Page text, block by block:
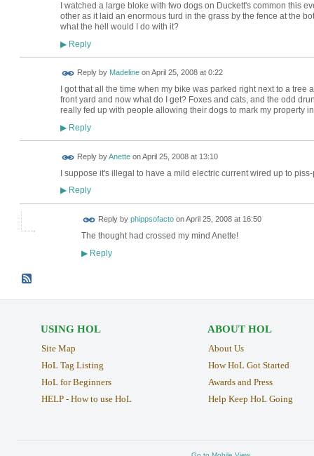
I watched a large bloke with two dogs on Duckett's common this
other as it laid an enormous turd in the grass by the fence at the
what the hell would I do with it?
▶Reply
Reply by MadelineonApril 25, 2008 at 0:22
I got that all the time when my bike was parked right next to a
front yard and now what do I get? Foxes and cats, and the odd
really fed up with people allowing their dogs to mark my property
▶Reply
Reply byAnetteonApril 25, 2008 at 13:10
I suppose it's illegal to have a mild electric current wired up to
▶Reply
Reply by phippsofactoonApril 25, 2008 at 16:50
The thought had crossed my mind Anette!
▶Reply
USING HOL
Site Map
HoL Tag Listing
HoL for Beginners
HELP - How to use HoL
ABOUT HOL
About Us
How HoL Got Started
Awards and Press
Help Keep HoL Going